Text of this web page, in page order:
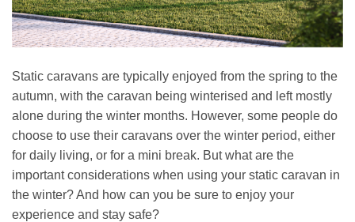
Static caravans are typically enjoyed from the spring to the
autumn, with the caravan being winterised and left mostly
alone during the winter months. However, some people do
choose to use their caravans over the winter period, either
for daily living, or for a mini break. But what are the
important considerations when using your static caravan in
the winter? And how can you be sure to enjoy your
experience and stay safe?